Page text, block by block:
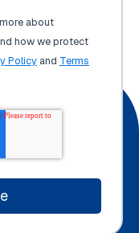
about
how we protect
Policy and Terms